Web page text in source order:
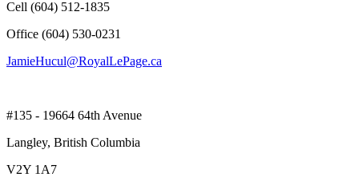
Cell (604) 512-1835
Office (604) 530-0231
JamieHucul@RoyalLePage.ca
#135 - 19664 64th Avenue
Langley, British Columbia
V2Y 1A7